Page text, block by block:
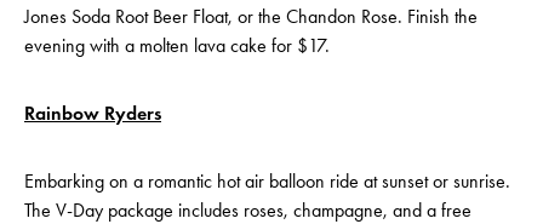
Jones Soda Root Beer Float, or the Chandon Rose. Finish the
evening with a molten lava cake for $17.
Rainbow Ryders
Embarking on a romantic hot air balloon ride at sunset or sunrise.
The V-Day package includes roses, champagne, and a free